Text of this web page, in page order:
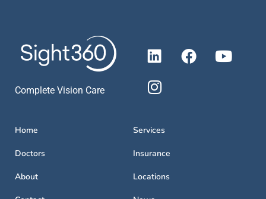
Complete Vision Care
Home Services
Doctors Insurance
About Locations